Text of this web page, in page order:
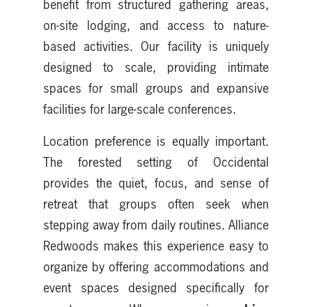
benefit from structured gathering areas,
on-site lodging, and access to nature-
based activities. Our facility is uniquely
designed to scale, providing intimate
spaces for small groups and expansive
facilities for large-scale conferences.
Location preference is equally important.
The forested setting of Occidental
provides the quiet, focus, and sense of
retreat that groups often seek when
stepping away from daily routines. Alliance
Redwoods makes this experience easy to
organize by offering accommodations and
event spaces designed specifically for